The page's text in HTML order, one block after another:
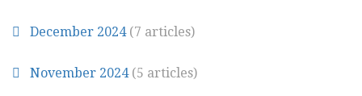
December 2024 (7 articles)
November 2024 (5 articles)